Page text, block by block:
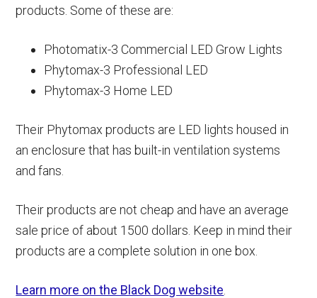
products. Some of these are:
Photomatix-3 Commercial LED Grow Lights
Phytomax-3 Professional LED
Phytomax-3 Home LED
Their Phytomax products are LED lights housed in
an enclosure that has built-in ventilation systems
and fans.
Their products are not cheap and have an average
sale price of about 1500 dollars. Keep in mind their
products are a complete solution in one box.
Learn more on the Black Dog website